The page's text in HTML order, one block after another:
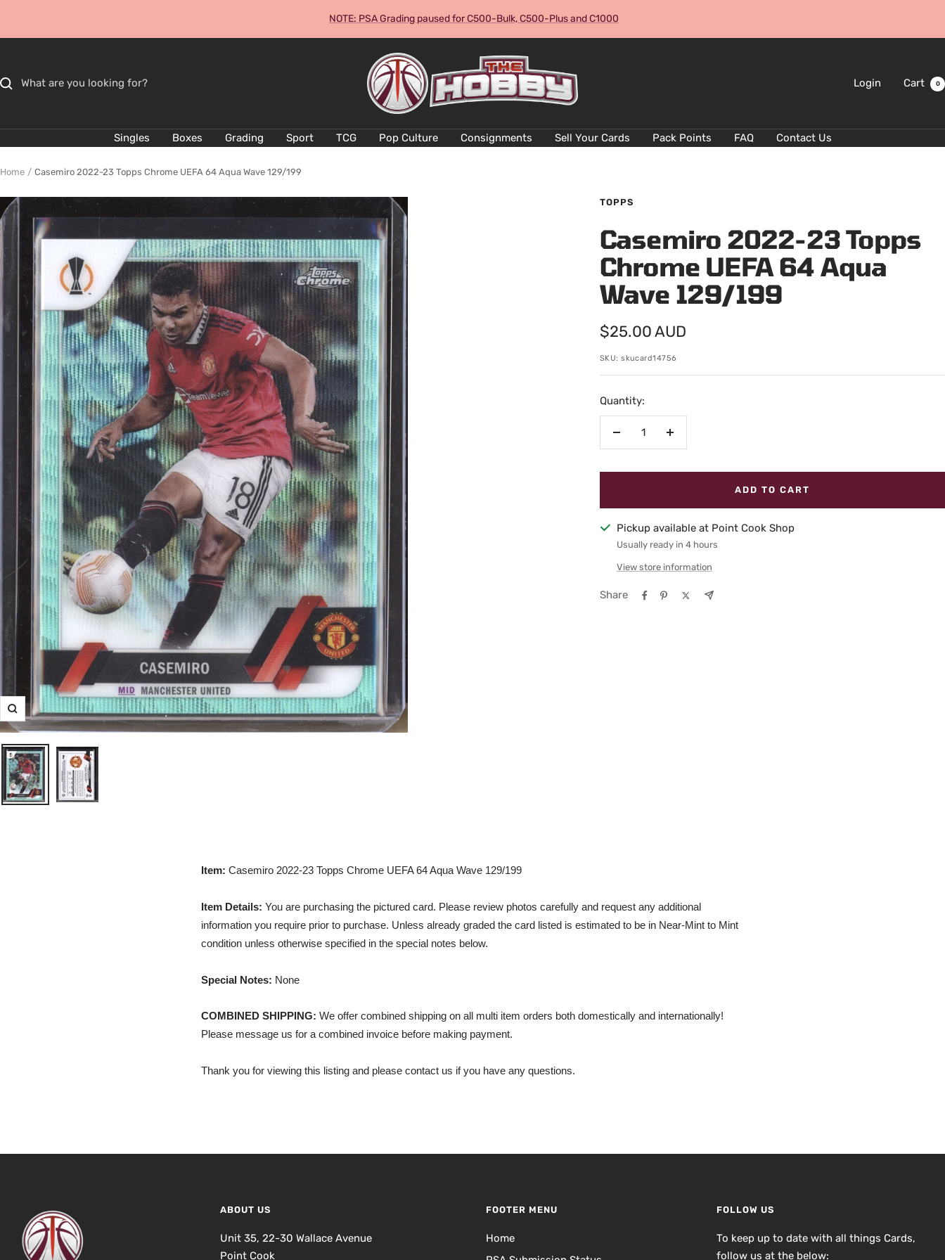
NOTE: PSA Grading paused for C500-Bulk, C500-Plus and C1000
The
Hobby
Australia
Cards
and
Collectables
Login Cart 0
Singles Boxes Grading Sport TCG Pop Culture Consignments Sell Your Cards Pack Points FAQ Contact Us
Home Casemiro 2022-23 Topps Chrome UEFA 64 Aqua Wave 129/199
Zoom
TOPPS
Casemiro 2022-23 Topps
Chrome UEFA 64 Aqua
Wave 129/199
Sale
price
$25.00 AUD
SKU:skucard14756
Quantity:
Decrease
Increase
ADD TO CART
Pickup available at Point Cook Shop
Usually ready in 4 hours
View store information
Share
Item: Casemiro 2022-23 Topps Chrome UEFA 64 Aqua Wave 129/199
Item Details: You are purchasing the pictured card. Please review photos carefully and request any additional
information you require prior to purchase. Unless already graded the card listed is estimated to be in Near-Mint to Mint
condition unless otherwise specified in the special notes below.
Special Notes: None
COMBINED SHIPPING: We offer combined shipping on all multi item orders both domestically and internationally!
Please message us for a combined invoice before making payment.
Thank you for viewing this listing and please contact us if you have any questions.
ABOUT US
Unit 35, 22-30 Wallace Avenue
Point Cook
FOOTER MENU
Home
FOLLOW US
To keep up to date with all things Cards,
follow us at the below: